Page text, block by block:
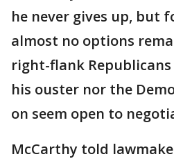
he never gives up, but
almost no options
right-flank
his ouster nor the
on seem open to
McCarthy told